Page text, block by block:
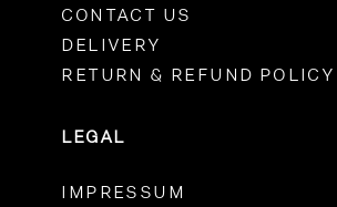
CONTACT US
DELIVERY
RETURN & REFUND POLICY
LEGAL
IMPRESSUM